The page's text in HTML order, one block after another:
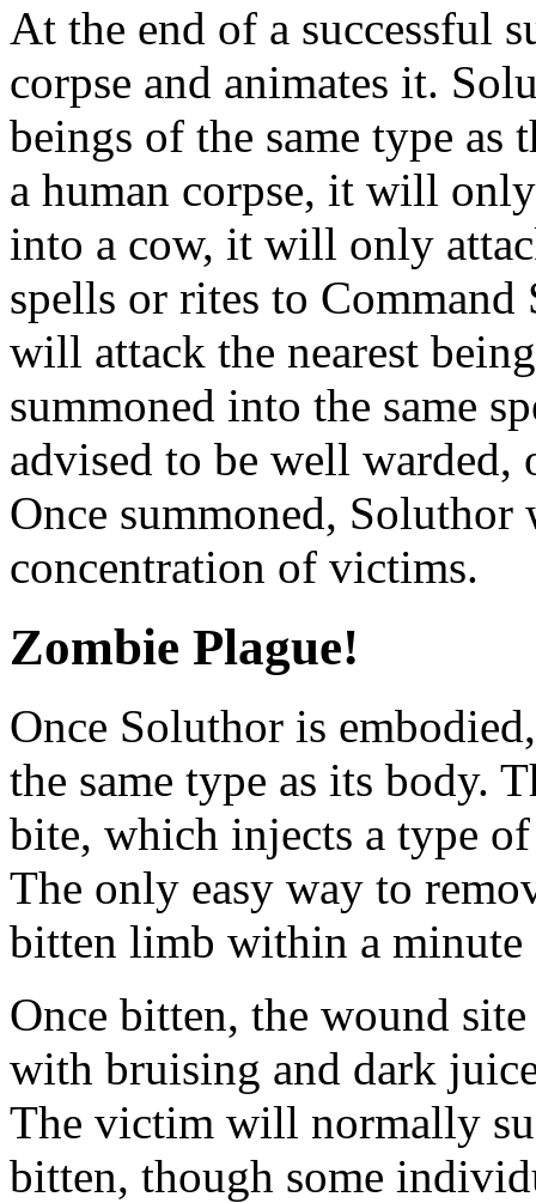
At the end of a successful
corpse and animates it.
beings of the same type
a human corpse, it will
into a cow, it will only
spells or rites to
will attack the nearest
summoned into the same
advised to be well warded,
Once summoned,
concentration of victims.
Zombie Plague!
Once Soluthor is
the same type as its body.
bite, which injects a type
The only easy way to
bitten limb within a minute
Once bitten, the wound
with bruising and dark
The victim will normally
bitten, though some